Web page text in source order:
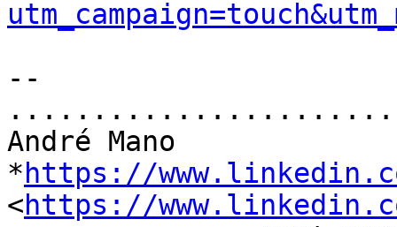
--
André Mano
* https://
<https://